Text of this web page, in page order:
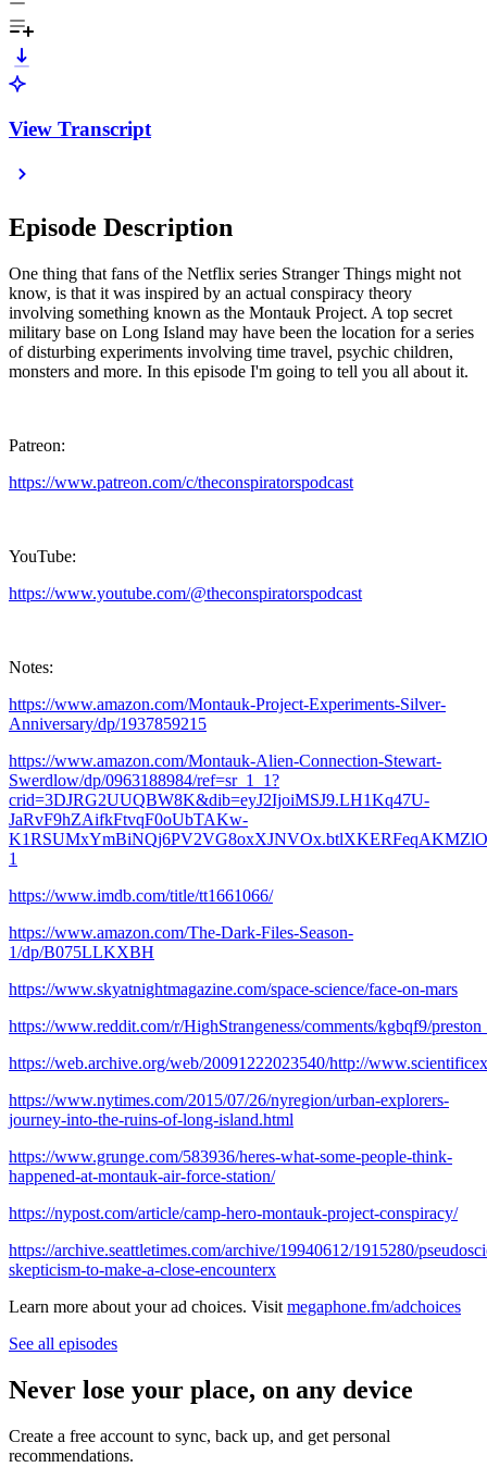
View Transcript
Episode Description
One thing that fans of the Netflix series Stranger Things might not
know, is that it was inspired by an actual conspiracy theory
involving something known as the Montauk Project. A top secret
military base on Long Island may have been the location for a series
of disturbing experiments involving time travel, psychic children,
monsters and more. In this episode I'm going to tell you all about it.
Patreon:
https://www.patreon.com/c/theconspiratorspodcast
YouTube:
https://www.youtube.com/@theconspiratorspodcast
Notes:
https://www.amazon.com/Montauk-Project-Experiments-Silver-
Anniversary/dp/1937859215
https://www.amazon.com/Montauk-Alien-Connection-Stewart-
Swerdlow/dp/0963188984/ref=sr_1_1?
crid=3DJRG2UUQBW8K&dib=eyJ2IjoiMSJ9.LH1Kq47U-
JaRvF9hZAifkFtvqF0oUbTAKw-
1
https://www.imdb.com/title/tt1661066/
https://www.amazon.com/The-Dark-Files-Season-
1/dp/B075LLKXBH
https://www.skyatnightmagazine.com/space-science/face-on-mars
https://www.reddit.com/r/HighStrangeness/comments/kgbqf9/
https://web.archive.org/web/20091222023540/http://
https://www.nytimes.com/2015/07/26/nyregion/urban-explorers-
journey-into-the-ruins-of-long-island.html
https://www.grunge.com/583936/heres-what-some-people-think-
happened-at-montauk-air-force-station/
https://nypost.com/article/camp-hero-montauk-project-conspiracy/
https://archive.seattletimes.com/archive/19940612/1915280/
skepticism-to-make-a-close-encounterx
Learn more about your ad choices. Visit megaphone.fm/adchoices
See all episodes
Never lose your place, on any device
Create a free account to sync, back up, and get personal
recommendations.